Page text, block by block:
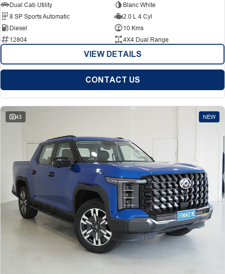
Dual Cab Utility
Blanc White
8 SP Sports Automatic
2.0 L 4 Cyl
Diesel
10 Kms
12804
4X4 Dual Range
VIEW DETAILS
CONTACT US
43 NEW